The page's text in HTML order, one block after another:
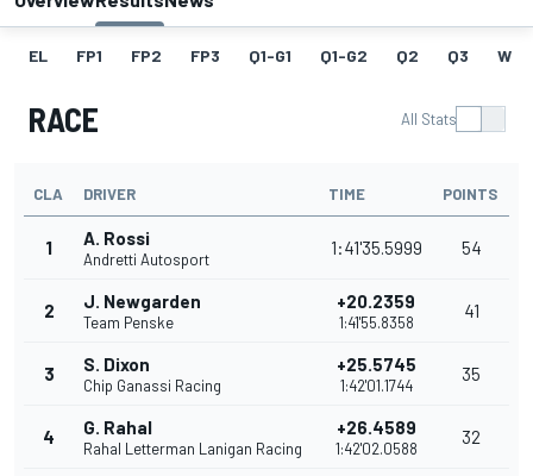
EL FP1 FP2 FP3 Q1-G1 Q1-G2 Q2 Q3 W
RACE All Stats
CLA DRIVER TIME POINTS
1 A. Rossi
Andretti Autosport
1:41'35.5999 54
2 J. Newgarden
Team Penske
+20.2359
1:41'55.8358
41
3 S. Dixon
Chip Ganassi Racing
+25.5745
1:42'01.1744
35
4 G. Rahal
Rahal Letterman Lanigan Racing
+26.4589
1:42'02.0588
32